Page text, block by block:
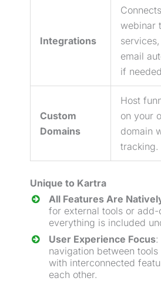
Integrations
webinar
email
if
Custom
Domains
Host
on your
domain
tracking.
Unique to Kartra
All Features Are
for external tools or
everything is included
User Experience Focus:
navigation between
with interconnected
each other.